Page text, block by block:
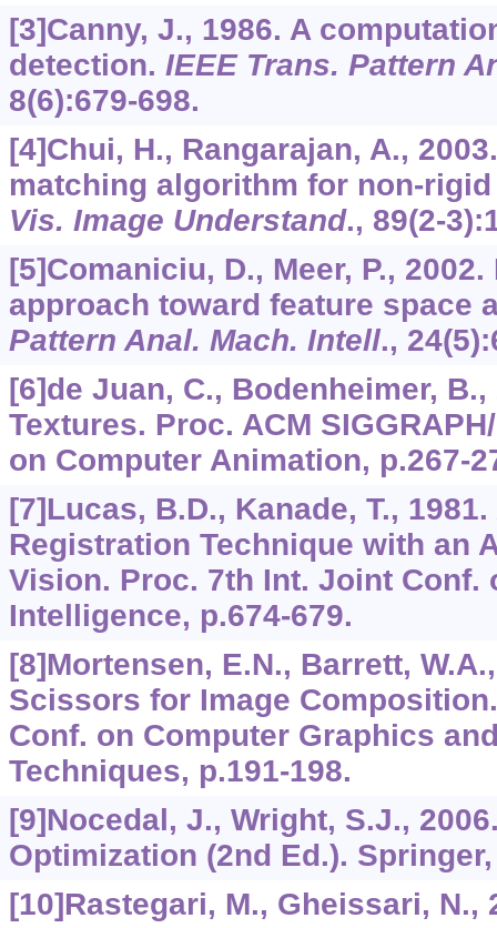
[3]Canny, J., 1986. A
detection. IEEE Trans. Pattern
8(6):679-698.
[4]Chui, H., Rangarajan, A.,
matching algorithm for non-
Vis. Image Understand., 89(2-
[5]Comaniciu, D., Meer, P.,
approach toward feature space
Pattern Anal. Mach. Intell., 24
[6]de Juan, C., Bodenheimer,
Textures. Proc. ACM
on Computer Animation, p.267-
[7]Lucas, B.D., Kanade, T.,
Registration Technique with an
Vision. Proc. 7th Int. Joint Conf.
Intelligence, p.674-679.
[8]Mortensen, E.N., Barrett,
Scissors for Image
Conf. on Computer Graphics
Techniques, p.191-198.
[9]Nocedal, J., Wright, S.J.,
Optimization (2nd Ed.).
[10]Rastegari, M., Gheissari, N.,